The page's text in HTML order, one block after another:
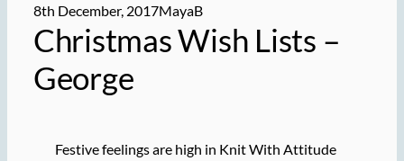
8th December, 2017MayaB
Christmas Wish Lists –
George
Festive feelings are high in Knit With Attitude